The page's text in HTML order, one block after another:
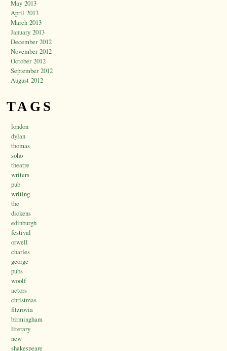
May 2013
April 2013
March 2013
January 2013
December 2012
November 2012
October 2012
September 2012
August 2012
TAGS
london
dylan
thomas
soho
theatre
writers
pub
writing
the
dickens
edinburgh
festival
orwell
charles
george
pubs
woolf
actors
christmas
fitzrovia
birmingham
literary
new
shakespeare